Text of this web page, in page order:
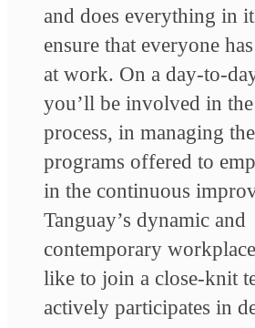
and does everything in
ensure that everyone
at work. On a day-to-
you’ll be involved in
process, in managing
programs offered to
in the continuous
Tanguay’s dynamic and
contemporary
like to join a close-knit
actively participates in